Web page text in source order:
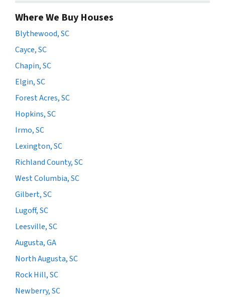
Where We Buy Houses
Blythewood, SC
Cayce, SC
Chapin, SC
Elgin, SC
Forest Acres, SC
Hopkins, SC
Irmo, SC
Lexington, SC
Richland County, SC
West Columbia, SC
Gilbert, SC
Lugoff, SC
Leesville, SC
Augusta, GA
North Augusta, SC
Rock Hill, SC
Newberry, SC